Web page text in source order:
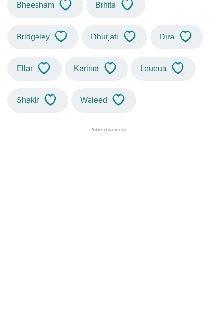
Bheesham Brhita
Bridgeley Dhurjati Dira
Ellar Karima Leueua
Shakir Waleed